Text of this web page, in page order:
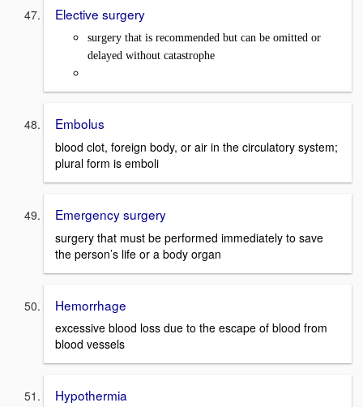
Elective surgery
surgery that is recommended but can be omitted or
delayed without catastrophe
Embolus
blood clot, foreign body, or air in the circulatory system;
plural form is emboli
Emergency surgery
surgery that must be performed immediately to save
the person’s life or a body organ
Hemorrhage
excessive blood loss due to the escape of blood from
blood vessels
Hypothermia